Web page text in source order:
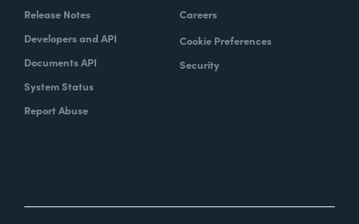
Release Notes
Developers and API
Documents API
System Status
Report Abuse
Careers
Cookie Preferences
Security